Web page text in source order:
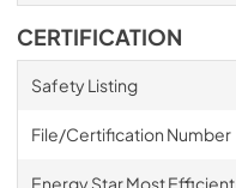
CERTIFICATION
Safety Listing
File/Certification Number
Energy Star Most Efficient